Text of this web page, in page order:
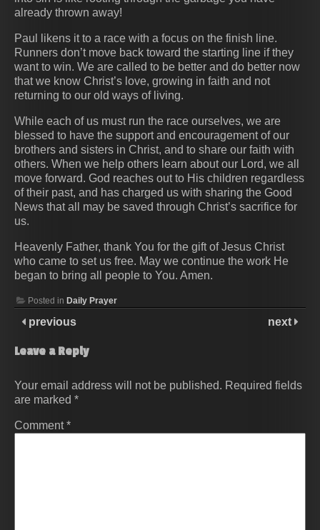
already thrown away!
Paul likens it to a race with a focus on the finish line.
Runners don’t move back toward the starting line if they
want to win. We are called to be better and do better now
that we know Christ’s love, growing in faith and not
returning to our old ways of living.
While each of us must run the race ourselves, we are
blessed to have the support and encouragement of our
brothers and sisters in Christ, and to share our faith with
others. When we help others learn about our Lord, we all
move forward. God reaches out to His children regardless
of their past, and has charged us with sharing the Good
News that all may be saved through Christ’s sacrifice for
us.
Heavenly Father, thank You for the gift of Jesus Christ
who came to set us free. May we continue the work He
began to bring all people to You. Amen.
Posted in Daily Prayer
previous next
Leave a Reply
Your email address will not be published. Required fields
are marked *
Comment*